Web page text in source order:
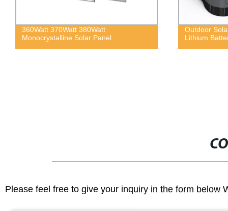
370Watt 380Watt
Solar Panel
Outdoor Solar
Lithium Battery
Please feel free to give your inquiry in the form below